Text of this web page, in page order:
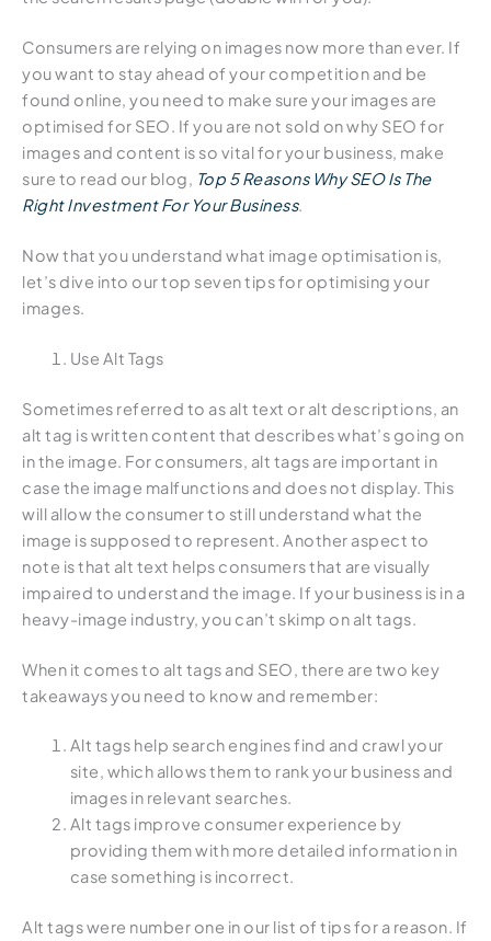
Consumers are relying on images now more than ever. If
you want to stay ahead of your competition and be
found online, you need to make sure your images are
optimised for SEO. If you are not sold on why SEO for
images and content is so vital for your business, make
sure to read our blog, Top 5 Reasons Why SEO Is The
Right Investment For Your Business.
Now that you understand what image optimisation is,
let’s dive into our top seven tips for optimising your
images.
Use Alt Tags
Sometimes referred to as alt text or alt descriptions, an
alt tag is written content that describes what’s going on
in the image. For consumers, alt tags are important in
case the image malfunctions and does not display. This
will allow the consumer to still understand what the
image is supposed to represent. Another aspect to
note is that alt text helps consumers that are visually
impaired to understand the image. If your business is in a
heavy-image industry, you can’t skimp on alt tags.
When it comes to alt tags and SEO, there are two key
takeaways you need to know and remember:
Alt tags help search engines find and crawl your
site, which allows them to rank your business and
images in relevant searches.
Alt tags improve consumer experience by
providing them with more detailed information in
case something is incorrect.
Alt tags were number one in our list of tips for a reason. If